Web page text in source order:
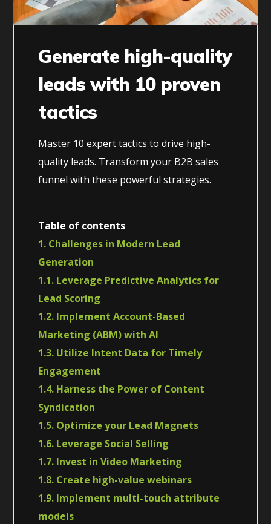
Generate high-quality
leads with 10 proven
tactics
Master 10 expert tactics to drive high-
quality leads. Transform your B2B sales
funnel with these powerful strategies.
Table of contents
1. Challenges in Modern Lead
Generation
1.1. Leverage Predictive Analytics for
Lead Scoring
1.2. Implement Account-Based
Marketing (ABM) with AI
1.3. Utilize Intent Data for Timely
Engagement
1.4. Harness the Power of Content
Syndication
1.5. Optimize your Lead Magnets
1.6. Leverage Social Selling
1.7. Invest in Video Marketing
1.8. Create high-value webinars
1.9. Implement multi-touch attribute
models